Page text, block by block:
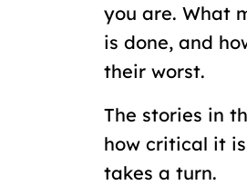
you are. What
is done, and
their worst.
The stories in
how critical it
takes a turn.